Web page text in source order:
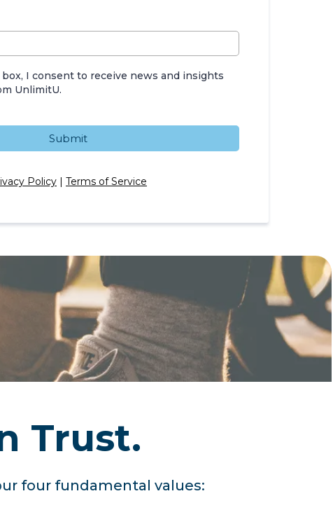
I consent to receive news and insights
UnlimitU.
Submit
Policy Terms of Service
Trust.
four fundamental values: